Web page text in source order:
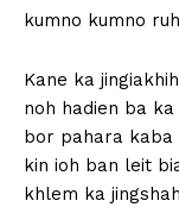
kumno kumno
Kane ka
noh hadien ba
bor pahara kaba
kin ioh ban leit
khlem ka